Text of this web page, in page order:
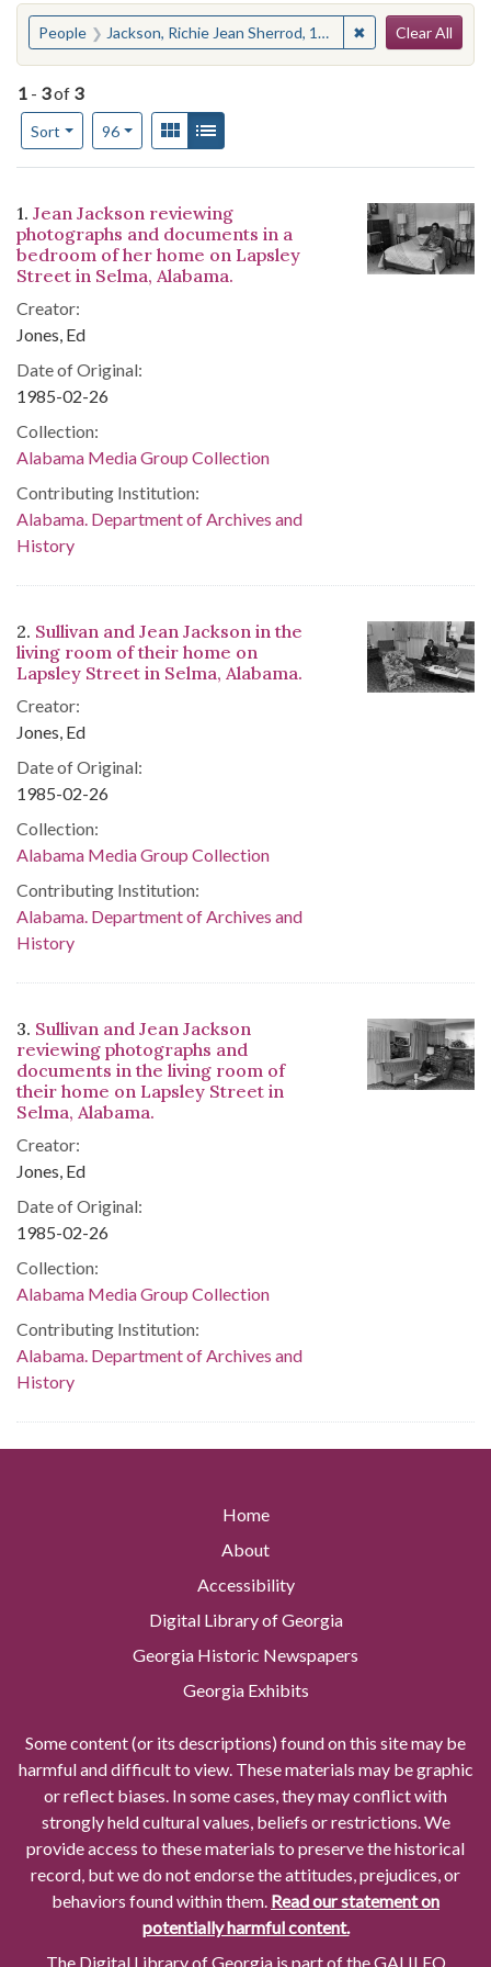
You searched for:
People Jackson, Richie Jean Sherrod, 1932- ✖ Remove
Clear All
1 - 3of 3
Sort
Number of results to display per page
96per pageView results as:
Gallery
Search Results
1. Jean Jackson reviewing
photographs and documents in a
bedroom of her home on Lapsley
Street in Selma, Alabama.
Creator:
Jones, Ed
Date of Original:
1985-02-26
Collection:
Alabama Media Group Collection
Contributing Institution:
Alabama. Department of Archives and
History
2. Sullivan and Jean Jackson in the
living room of their home on
Lapsley Street in Selma, Alabama.
Creator:
Jones, Ed
Date of Original:
1985-02-26
Collection:
Alabama Media Group Collection
Contributing Institution:
Alabama. Department of Archives and
History
3. Sullivan and Jean Jackson
reviewing photographs and
documents in the living room of
their home on Lapsley Street in
Selma, Alabama.
Creator:
Jones, Ed
Date of Original:
1985-02-26
Collection:
Alabama Media Group Collection
Contributing Institution:
Alabama. Department of Archives and
History
Home
About
Accessibility
Digital Library of Georgia
Georgia Historic Newspapers
Georgia Exhibits
Some content (or its descriptions) found on this site may be
harmful and difficult to view. These materials may be graphic
or reflect biases. In some cases, they may conflict with
strongly held cultural values, beliefs or restrictions. We
provide access to these materials to preserve the historical
record, but we do not endorse the attitudes, prejudices, or
behaviors found within them. Read our statement on
potentially harmful content.
The Digital Library of Georgia is part of the GALILEO